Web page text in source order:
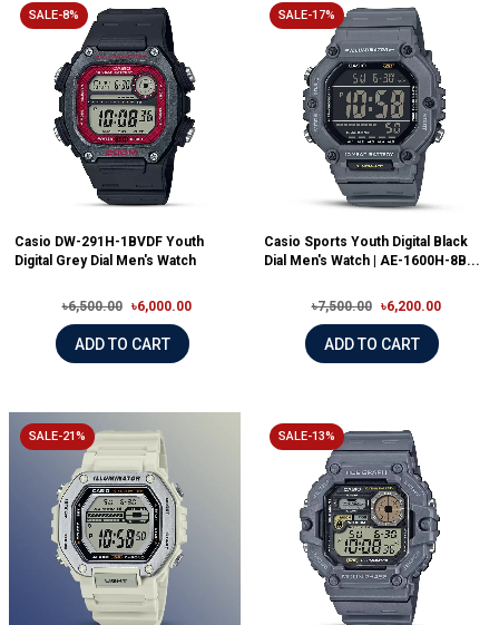
SALE-8%
Casio DW-291H-1BVDF Youth
Digital Grey Dial Men's Watch
৳6,500.00 ৳6,000.00
ADD TO CART
SALE-17%
Casio Sports Youth Digital Black
Dial Men's Watch | AE-1600H-8B...
৳7,500.00 ৳6,200.00
ADD TO CART
SALE-21% SALE-13%